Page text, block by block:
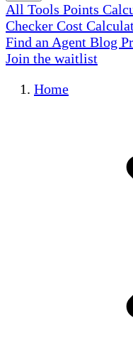
All Tools Points
Checker Cost
Find an Agent Blog
Join the waitlist
Home